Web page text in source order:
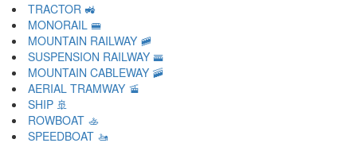
TRACTOR 🚜
MONORAIL 🚝
MOUNTAIN RAILWAY 🚞
SUSPENSION RAILWAY 🚟
MOUNTAIN CABLEWAY 🚠
AERIAL TRAMWAY 🚡
SHIP 🚢
ROWBOAT 🚣
SPEEDBOAT 🚤